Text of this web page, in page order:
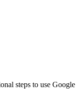
steps to use Google